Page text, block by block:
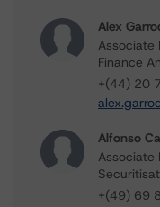
Alex
Associate
Finance
+(44) 20
Alfonso
Associate
+(49) 69